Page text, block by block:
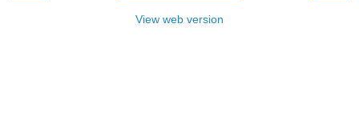
View web version